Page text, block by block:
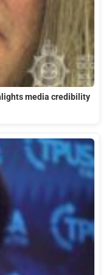
media credibility